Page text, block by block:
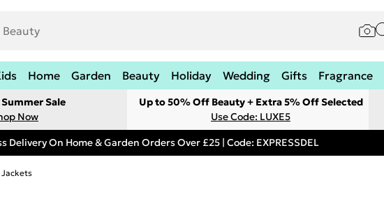
Home Garden Beauty Holiday Wedding Gifts Fragrance
Sale
Now
Up to 50% Off Beauty + Extra 5% Off Selected
Use Code: LUXE5
Delivery On Home & Garden Orders Over £25 | Code: EXPRESSDEL